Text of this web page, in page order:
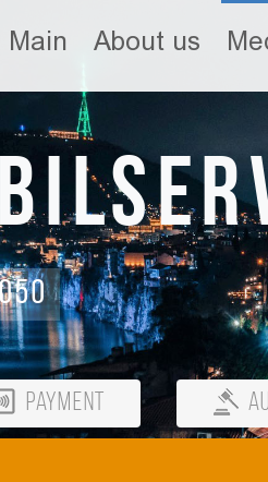
Main About us
Payment